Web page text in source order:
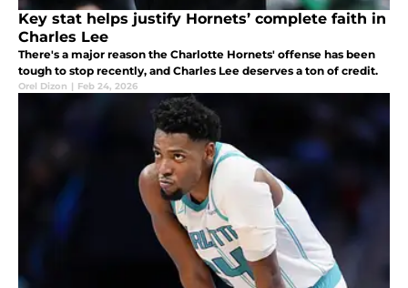
Key stat helps justify Hornets’ complete faith in
Charles Lee
There's a major reason the Charlotte Hornets' offense has been
tough to stop recently, and Charles Lee deserves a ton of credit.
Orel Dizon | Feb 24, 2026